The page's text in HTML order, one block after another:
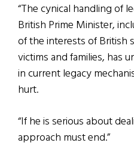
“The cynical handling of
British Prime Minister,
of the interests of British
victims and families, has
in current legacy
hurt.
“If he is serious about
approach must end.”